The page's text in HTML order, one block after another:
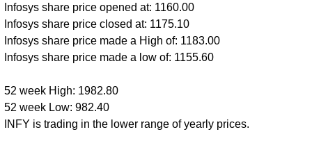
Infosys share price opened at: 1160.00
Infosys share price closed at: 1175.10
Infosys share price made a High of: 1183.00
Infosys share price made a low of: 1155.60
52 week High: 1982.80
52 week Low: 982.40
INFY is trading in the lower range of yearly prices.